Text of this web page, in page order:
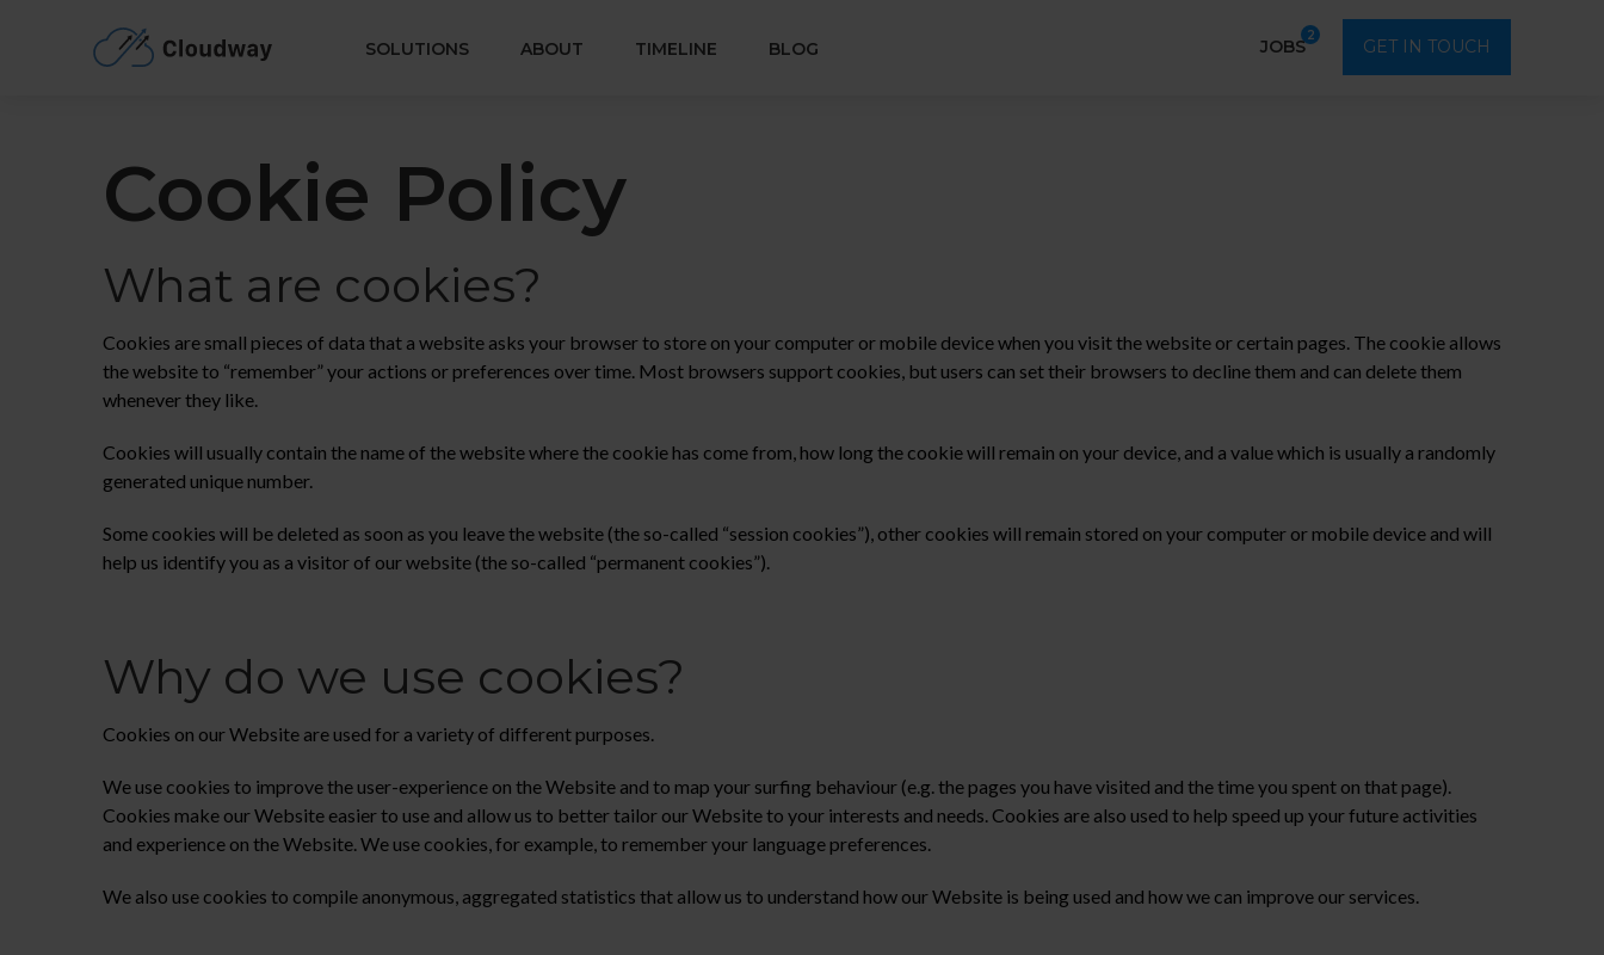
Cloudway SOLUTIONS ABOUT TIMELINE BLOG JOBS
2
GET IN TOUCH
Cookie Policy
What are cookies?
Cookies are small pieces of data that a website asks your browser to store on your computer or mobile device when you visit the website or certain pages. The cookie allows
the website to “remember” your actions or preferences over time. Most browsers support cookies, but users can set their browsers to decline them and can delete them
whenever they like.
Cookies will usually contain the name of the website where the cookie has come from, how long the cookie will remain on your device, and a value which is usually a randomly
generated unique number.
Some cookies will be deleted as soon as you leave the website (the so-called “session cookies”), other cookies will remain stored on your computer or mobile device and will
help us identify you as a visitor of our website (the so-called “permanent cookies”).
Why do we use cookies?
Cookies on our Website are used for a variety of different purposes.
We use cookies to improve the user-experience on the Website and to map your surfing behaviour (e.g. the pages you have visited and the time you spent on that page).
Cookies make our Website easier to use and allow us to better tailor our Website to your interests and needs. Cookies are also used to help speed up your future activities
and experience on the Website. We use cookies, for example, to remember your language preferences.
We also use cookies to compile anonymous, aggregated statistics that allow us to understand how our Website is being used and how we can improve our services.